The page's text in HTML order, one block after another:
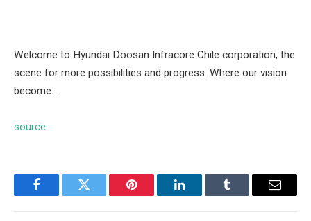
Welcome to Hyundai Doosan Infracore Chile corporation, the
scene for more possibilities and progress. Where our vision
become …
source
FacebookTwitter Pinterest LinkedInTumblr Email